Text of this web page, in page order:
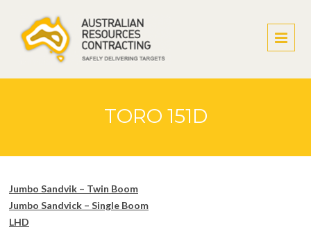
TORO 151D
Jumbo Sandvik – Twin Boom
Jumbo Sandvick – Single Boom
LHD